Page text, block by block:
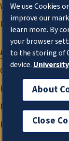
WILL Travel &
Friends of WILL
About
Compliance
FCC Public Files
Management
Privacy Notice
We use Cookies
improve our
learn more. By
your browser
to the storing of
device.
About
Close